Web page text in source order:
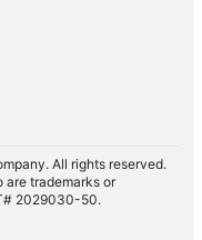
(BNE)
(BNE)
(BNE)
(BNE)
(BNE)
All rights reserved.
are trademarks or
2029030-50.